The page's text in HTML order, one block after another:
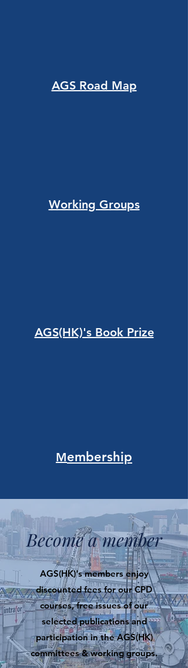
AGS Road Map
Working Groups
AGS(HK)'s Book Prize
Membership
Become a member
AGS(HK)'s members enjoy
discounted fees for our CPD
courses, free issues of our
selected publications and
participation in the AGS(HK)
committees & working groups.